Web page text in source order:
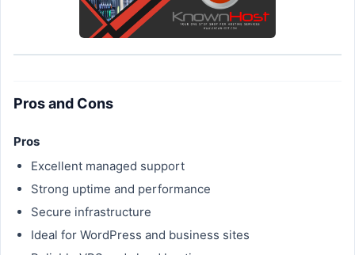
Pros and Cons
Pros
Excellent managed support
Strong uptime and performance
Secure infrastructure
Ideal for WordPress and business sites